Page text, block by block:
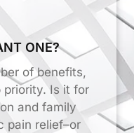
ONE?
of benefits,
priority. Is it for
and family
pain relief–or